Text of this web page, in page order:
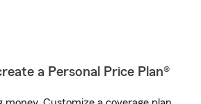
a Personal Price Plan®